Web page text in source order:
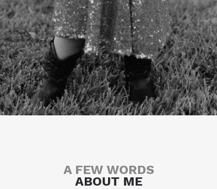
A FEW WORDS
ABOUT ME